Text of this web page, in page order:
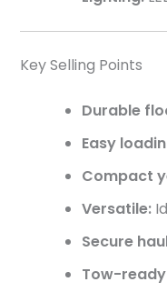
Key Selling Points
Durable
Easy
Compact
Versatile:
Secure
Tow-